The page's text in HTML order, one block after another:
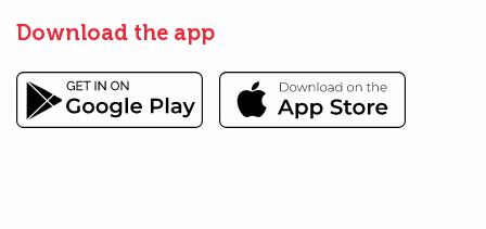
Download the app